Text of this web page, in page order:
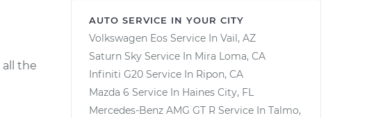
all the
AUTO SERVICE IN YOUR CITY
Volkswagen Eos Service In Vail, AZ
Saturn Sky Service In Mira Loma, CA
Infiniti G20 Service In Ripon, CA
Mazda 6 Service In Haines City, FL
Mercedes-Benz AMG GT R Service In Talmo,